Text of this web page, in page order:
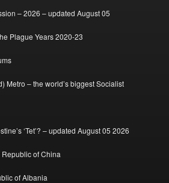
– 2026 – updated August 05
Plague Years 2020-23
Metro – the world’s biggest Socialist
‘Tet’? – updated August 05 2026
Republic of China
of Albania